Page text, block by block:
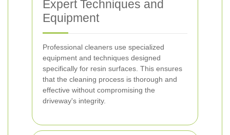
Expert Techniques and
Equipment
Professional cleaners use specialized
equipment and techniques designed
specifically for resin surfaces. This ensures
that the cleaning process is thorough and
effective without compromising the
driveway's integrity.